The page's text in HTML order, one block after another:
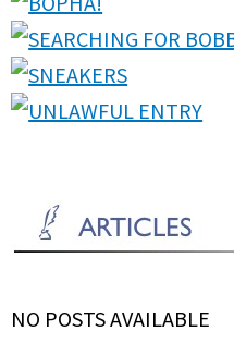
NO POSTS AVAILABLE